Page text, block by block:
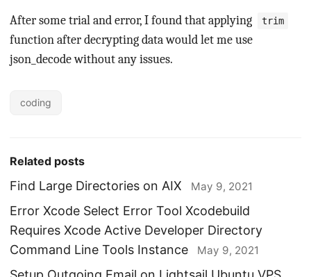
After some trial and error, I found that applying trim
function after decrypting data would let me use
json_decode without any issues.
coding
Related posts
Find Large Directories on AIX May 9, 2021
Error Xcode Select Error Tool Xcodebuild
Requires Xcode Active Developer Directory
Command Line Tools Instance
May 9, 2021